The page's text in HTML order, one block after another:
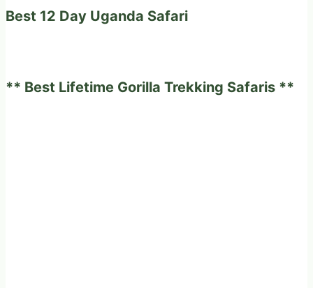
Best 12 Day Uganda Safari
** Best Lifetime Gorilla Trekking Safaris **